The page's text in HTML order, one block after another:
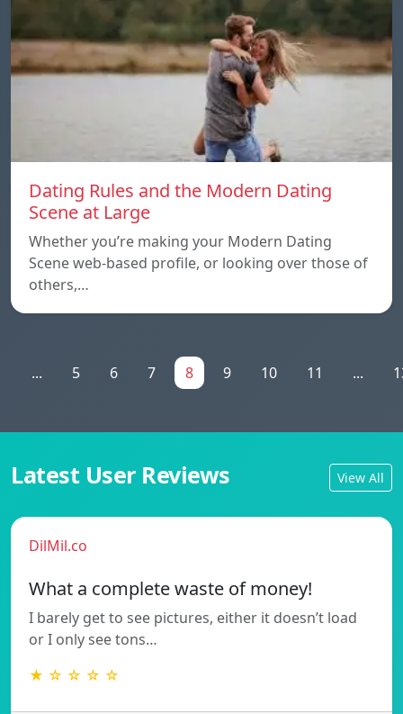
Dating Rules and the Modern Dating
Scene at Large
Whether you’re making your Modern Dating
Scene web-based profile, or looking over those of
others,…
... 5 6 7 8 9 10 11 ...
Latest User Reviews View All
DilMil.co
What a complete waste of money!
I barely get to see pictures, either it doesn’t load
or I only see tons…
★ ☆ ☆ ☆ ☆